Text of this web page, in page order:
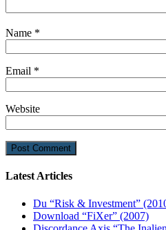
Name *
Email *
Website
Latest Articles
Du “Risk & Investment”
Download “FiXer” (2007)